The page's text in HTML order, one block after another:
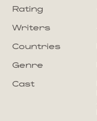
Rating
Writers
Countries
Genre
Cast